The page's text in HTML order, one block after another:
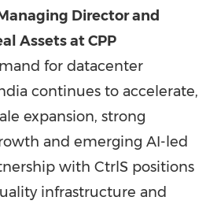
Director and
Assets at CPP
for datacenter
continues to accelerate,
expansion, strong
and emerging AI-led
with CtrlS positions
infrastructure and